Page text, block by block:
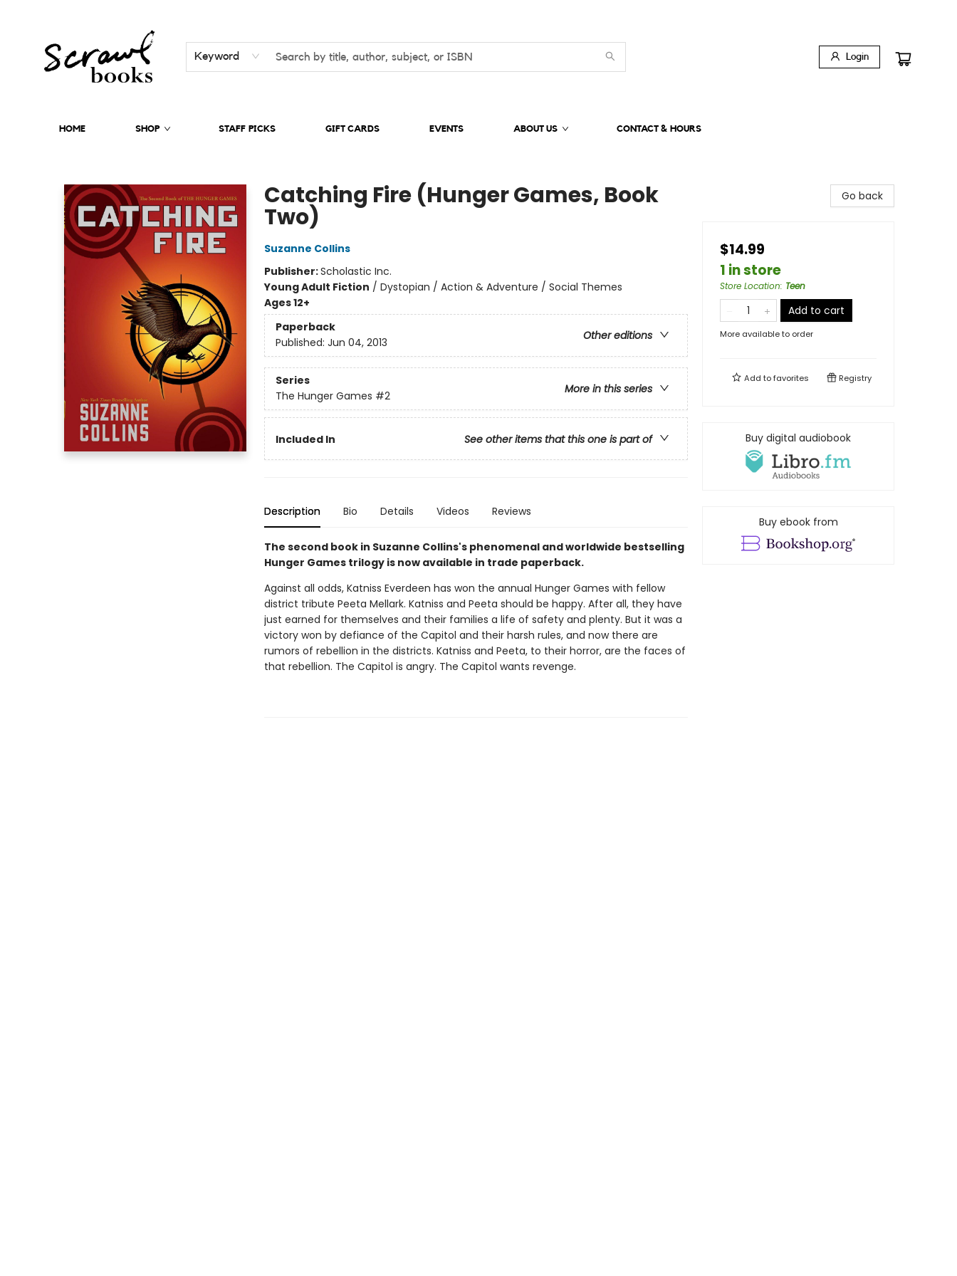
Keyword Login
HOME SHOP STAFF PICKS GIFT CARDS EVENTS ABOUT US CONTACT & HOURS
Catching Fire (Hunger Games, Book
Two)
Suzanne Collins
Publisher:Scholastic Inc.
Young Adult Fiction / Dystopian / Action & Adventure / Social Themes
Ages 12+
Paperback
Other editions
Published: Jun 04, 2013
Series
More in this series
The Hunger Games #2
Included In See other items that this one is part of
Description Bio Details Videos Reviews
The second book in Suzanne Collins's phenomenal and worldwide bestselling
Hunger Games trilogy is now available in trade paperback.
Against all odds, Katniss Everdeen has won the annual Hunger Games with fellow
district tribute Peeta Mellark. Katniss and Peeta should be happy. After all, they have
just earned for themselves and their families a life of safety and plenty. But it was a
victory won by defiance of the Capitol and their harsh rules, and now there are
rumors of rebellion in the districts. Katniss and Peeta, to their horror, are the faces of
that rebellion. The Capitol is angry. The Capitol wants revenge.
Go back
$14.99
1 in store
Store Location: Teen
Add to cart
More available to order
Add tofavorites Registry
Buy digital audiobook
Buy ebook from